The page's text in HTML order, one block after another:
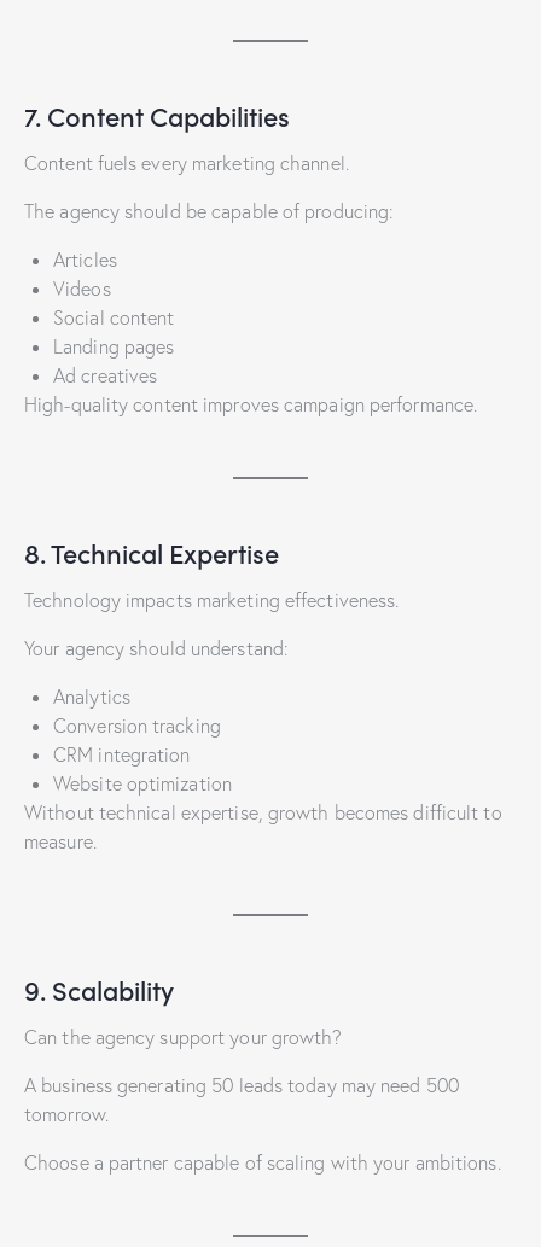
7. Content Capabilities
Content fuels every marketing channel.
The agency should be capable of producing:
Articles
Videos
Social content
Landing pages
Ad creatives
High-quality content improves campaign performance.
8. Technical Expertise
Technology impacts marketing effectiveness.
Your agency should understand:
Analytics
Conversion tracking
CRM integration
Website optimization
Without technical expertise, growth becomes difficult to
measure.
9. Scalability
Can the agency support your growth?
A business generating 50 leads today may need 500
tomorrow.
Choose a partner capable of scaling with your ambitions.